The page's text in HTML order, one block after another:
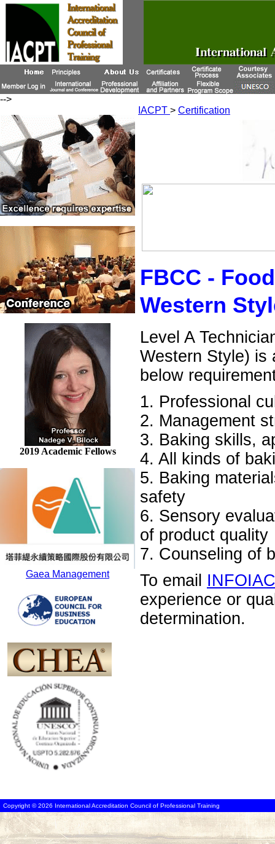
-->
2019 Academic Fellows
Gaea Management
IACPT > Certification
FBCC -
Western
Level A
Western Style) is
below
1. Professional
2. Management
3. Baking skills,
4. All kinds of
5. Baking
safety
6. Sensory
of product quality
7. Counseling of
To email
experience or
determination.
Copyright © 2026 International Accreditation Council of Professional Training